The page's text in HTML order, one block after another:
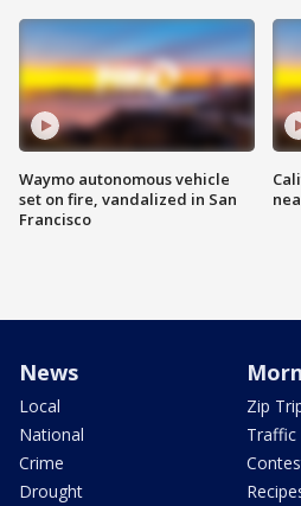
Waymo autonomous vehicle
set on fire, vandalized in San
Francisco
News
Local
National
Crime
Drought
Zip
Traffic